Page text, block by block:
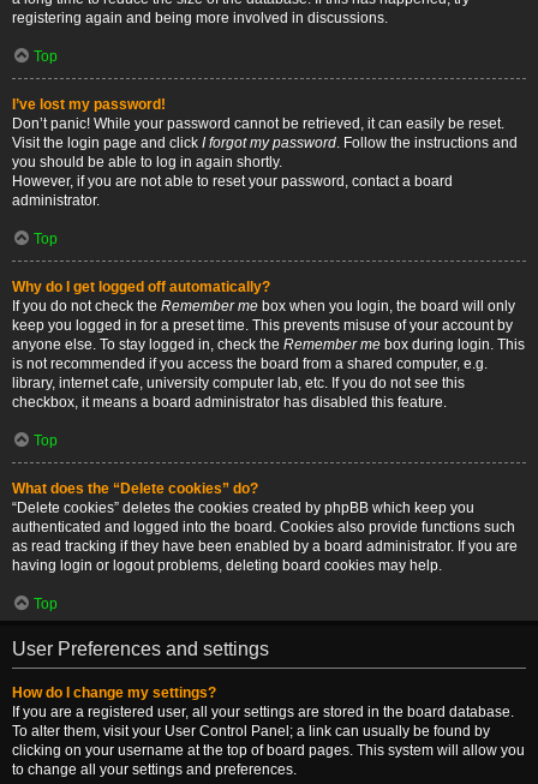
registering again and being more involved in discussions.
Top
I’ve lost my password!
Don’t panic! While your password cannot be retrieved, it can easily be reset.
Visit the login page and click I forgot my password. Follow the instructions and
you should be able to log in again shortly.
However, if you are not able to reset your password, contact a board
administrator.
Top
Why do I get logged off automatically?
If you do not check the Remember me box when you login, the board will only
keep you logged in for a preset time. This prevents misuse of your account by
anyone else. To stay logged in, check the Remember me box during login. This
is not recommended if you access the board from a shared computer, e.g.
library, internet cafe, university computer lab, etc. If you do not see this
checkbox, it means a board administrator has disabled this feature.
Top
What does the “Delete cookies” do?
“Delete cookies” deletes the cookies created by phpBB which keep you
authenticated and logged into the board. Cookies also provide functions such
as read tracking if they have been enabled by a board administrator. If you are
having login or logout problems, deleting board cookies may help.
Top
User Preferences and settings
How do I change my settings?
If you are a registered user, all your settings are stored in the board database.
To alter them, visit your User Control Panel; a link can usually be found by
clicking on your username at the top of board pages. This system will allow you
to change all your settings and preferences.